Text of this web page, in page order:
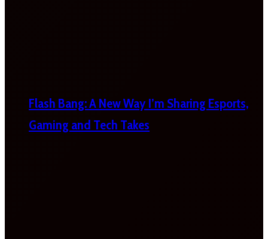
Flash Bang: A New Way I’m Sharing Esports,
Gaming and Tech Takes